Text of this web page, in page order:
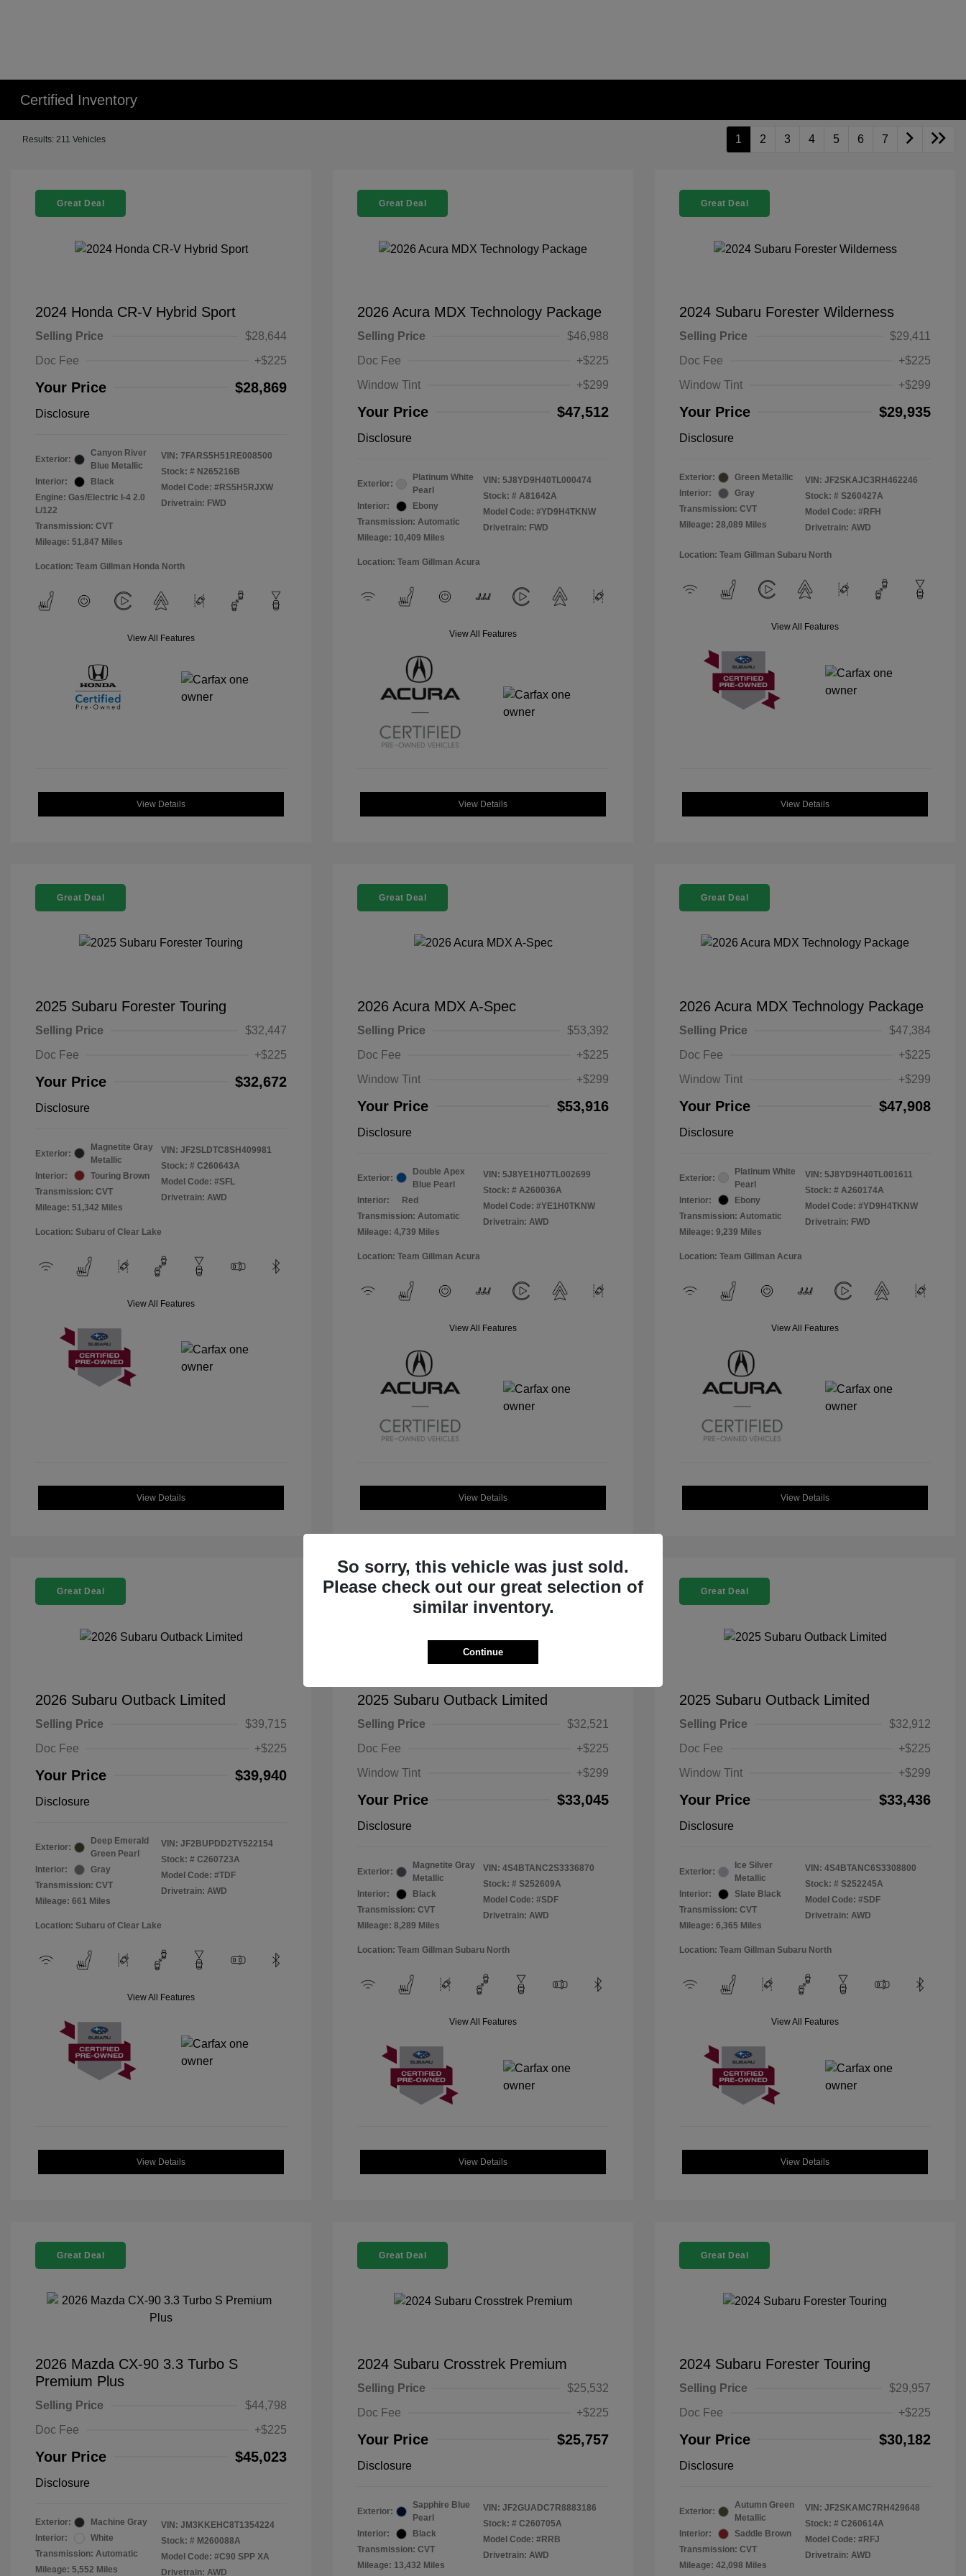
Certified Inventory
Results: 211 Vehicles 1 2 3 4 5 6 7
Great Deal
2024 Honda CR-V Hybrid Sport
Selling Price
$28,644
Doc Fee
+$225
Your Price $28,869
Disclosure
Exterior:
Canyon River
Blue Metallic
Interior:
Black
Engine: Gas/Electric I-4 2.0
L/122
Transmission: CVT
Mileage: 51,847 Miles
VIN: 7FARS5H51RE008500
Stock: # N265216B
Model Code: #RS5H5RJXW
Drivetrain: FWD
Location: Team Gillman Honda North
View All Features
View Details
Great Deal
2026 Acura MDX Technology Package
Selling Price
$46,988
Doc Fee
+$225
Window Tint
+$299
Your Price $47,512
Disclosure
Exterior:
Platinum White
Pearl
Interior:
Ebony
Transmission: Automatic
Mileage: 10,409 Miles
VIN: 5J8YD9H40TL000474
Stock: # A81642A
Model Code: #YD9H4TKNW
Drivetrain: FWD
Location: Team Gillman Acura
View All Features
View Details
Great Deal
2024 Subaru Forester Wilderness
Selling Price
$29,411
Doc Fee
+$225
Window Tint
+$299
Your Price $29,935
Disclosure
Exterior:
Green Metallic
Interior:
Gray
Transmission: CVT
Mileage: 28,089 Miles
VIN: JF2SKAJC3RH462246
Stock: # S260427A
Model Code: #RFH
Drivetrain: AWD
Location: Team Gillman Subaru North
View All Features
View Details
Great Deal
2025 Subaru Forester Touring
Selling Price
$32,447
Doc Fee
+$225
Your Price $32,672
Disclosure
Exterior:
Magnetite Gray
Metallic
Interior:
Touring Brown
Transmission: CVT
Mileage: 51,342 Miles
VIN: JF2SLDTC8SH409981
Stock: # C260643A
Model Code: #SFL
Drivetrain: AWD
Location: Subaru of Clear Lake
View All Features
View Details
Great Deal
2026 Acura MDX A-Spec
Selling Price
$53,392
Doc Fee
+$225
Window Tint
+$299
Your Price $53,916
Disclosure
Exterior:
Double Apex
Blue Pearl
Interior:
Red
Transmission: Automatic
Mileage: 4,739 Miles
VIN: 5J8YE1H07TL002699
Stock: # A260036A
Model Code: #YE1H0TKNW
Drivetrain: AWD
Location: Team Gillman Acura
View All Features
View Details
Great Deal
2026 Acura MDX Technology Package
Selling Price
$47,384
Doc Fee
+$225
Window Tint
+$299
Your Price $47,908
Disclosure
Exterior:
Platinum White
Pearl
Interior:
Ebony
Transmission: Automatic
Mileage: 9,239 Miles
VIN: 5J8YD9H40TL001611
Stock: # A260174A
Model Code: #YD9H4TKNW
Drivetrain: FWD
Location: Team Gillman Acura
View All Features
View Details
Great Deal
2026 Subaru Outback Limited
Selling Price
$39,715
Doc Fee
+$225
Your Price $39,940
Disclosure
Exterior:
Deep Emerald
Green Pearl
Interior:
Gray
Transmission: CVT
Mileage: 661 Miles
VIN: JF2BUPDD2TY522154
Stock: # C260723A
Model Code: #TDF
Drivetrain: AWD
Location: Subaru of Clear Lake
View All Features
View Details
Great Deal
2025 Subaru Outback Limited
Selling Price
$32,521
Doc Fee
+$225
Window Tint
+$299
Your Price $33,045
Disclosure
Exterior:
Magnetite Gray
Metallic
Interior:
Black
Transmission: CVT
Mileage: 8,289 Miles
VIN: 4S4BTANC2S3336870
Stock: # S252609A
Model Code: #SDF
Drivetrain: AWD
Location: Team Gillman Subaru North
View All Features
View Details
Great Deal
2025 Subaru Outback Limited
Selling Price
$32,912
Doc Fee
+$225
Window Tint
+$299
Your Price $33,436
Disclosure
Exterior:
Ice Silver
Metallic
Interior:
Slate Black
Transmission: CVT
Mileage: 6,365 Miles
VIN: 4S4BTANC6S3308800
Stock: # S252245A
Model Code: #SDF
Drivetrain: AWD
Location: Team Gillman Subaru North
View All Features
View Details
Great Deal
2026 Mazda CX-90 3.3 Turbo S
Premium Plus
Selling Price
$44,798
Doc Fee
+$225
Your Price $45,023
Disclosure
Exterior:
Machine Gray
Interior:
White
Transmission: Automatic
Mileage: 5,552 Miles
VIN: JM3KKEHC8T1354224
Stock: # M260088A
Model Code: #C90 SPP XA
Drivetrain: AWD
Great Deal
2024 Subaru Crosstrek Premium
Selling Price
$25,532
Doc Fee
+$225
Your Price $25,757
Disclosure
Exterior:
Sapphire Blue
Pearl
Interior:
Black
Transmission: CVT
Mileage: 13,432 Miles
VIN: JF2GUADC7R8883186
Stock: # C260705A
Model Code: #RRB
Drivetrain: AWD
Great Deal
2024 Subaru Forester Touring
Selling Price
$29,957
Doc Fee
+$225
Your Price $30,182
Disclosure
Exterior:
Autumn Green
Metallic
Interior:
Saddle Brown
Transmission: CVT
Mileage: 42,098 Miles
VIN: JF2SKAMC7RH429648
Stock: # C260614A
Model Code: #RFJ
Drivetrain: AWD
So sorry, this vehicle was just sold.
Please check out our great selection of
similar inventory.
Continue